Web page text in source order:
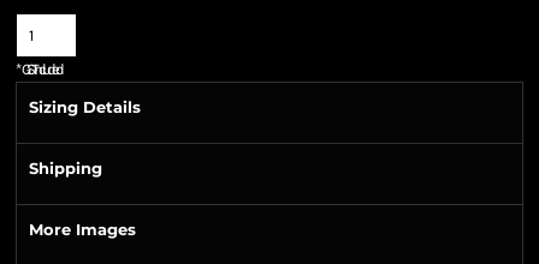
*GST Included
Sizing Details
Shipping
More Images